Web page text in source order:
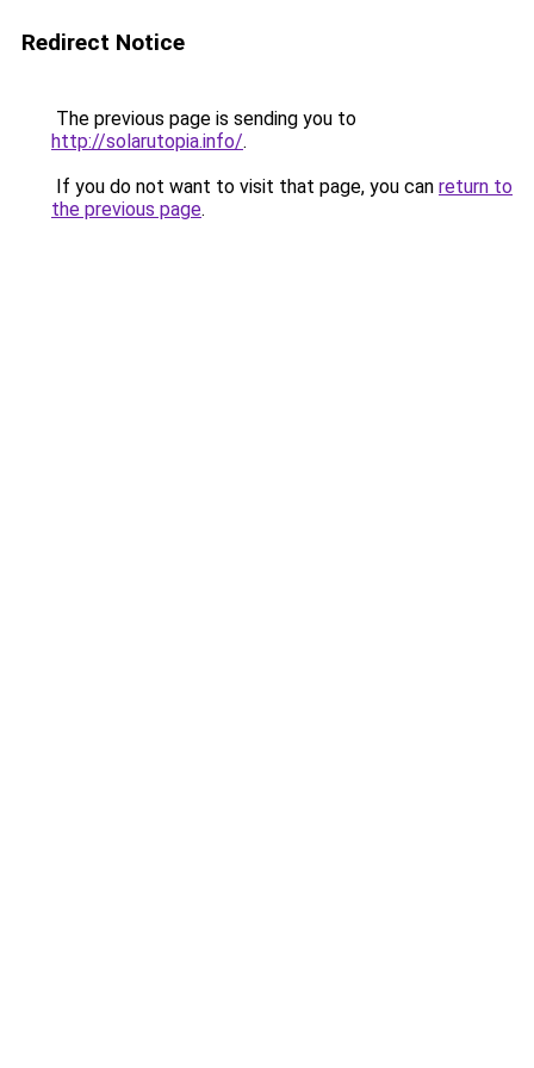
Redirect Notice
The previous page is sending you to
http://solarutopia.info/.
If you do not want to visit that page, you can return to
the previous page.